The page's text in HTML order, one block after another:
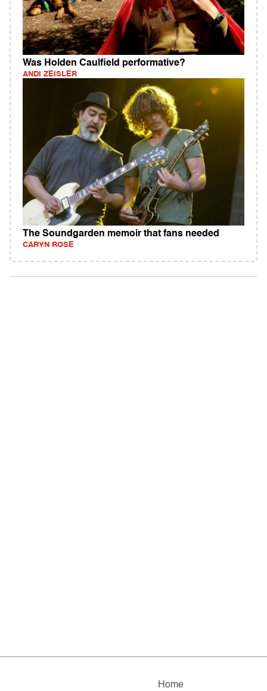
Was Holden Caulfield performative?
ANDI ZEISLER
The Soundgarden memoir that fans needed
CARYN ROSE
Home